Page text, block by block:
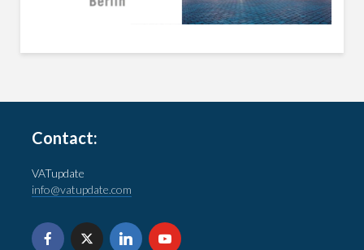
Contact:
VATupdate
info@vatupdate.com